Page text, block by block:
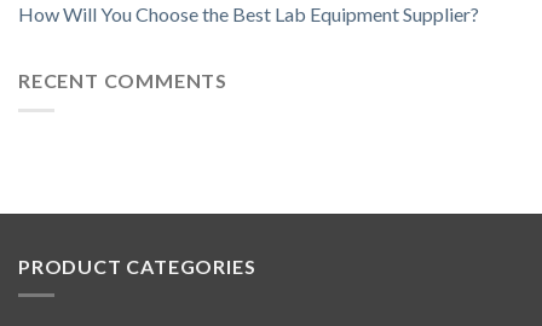
How Will You Choose the Best Lab Equipment Supplier?
RECENT COMMENTS
PRODUCT CATEGORIES